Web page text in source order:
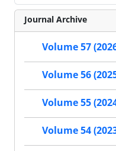
Journal Archive
Volume 57
Volume 56
Volume 55
Volume 54